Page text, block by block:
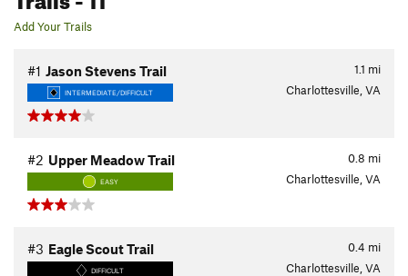
Add Your Trails
1.1 mi
#1 Jason Stevens Trail
INTERMEDIATE/DIFFICULT Charlottesville, VA
0.8 mi
#2 Upper Meadow Trail
EASY Charlottesville, VA
0.4 mi
#3 Eagle Scout Trail
DIFFICULT Charlottesville, VA